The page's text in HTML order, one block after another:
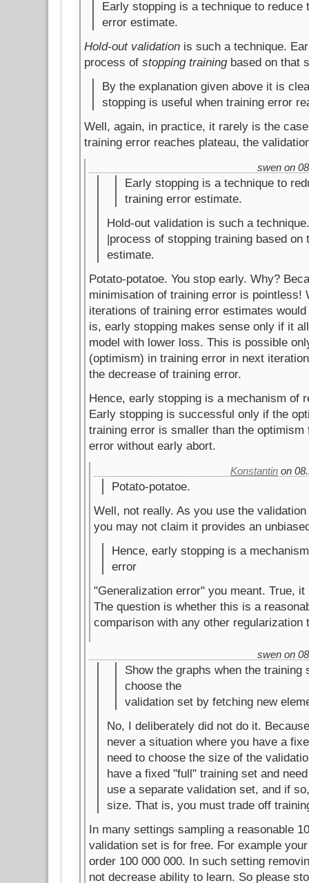
Early stopping is a technique to reduce
error estimate.
Hold-out validation is such a technique.
process of stopping trainingbased on that
By the explanation given above it is
stopping is useful when training error
Well, again, in practice, it rarely is the
training error reaches plateau, the
swen on
Early stopping is a technique to
training error estimate.
Hold-out validation is such a
|process of stopping training based on
estimate.
Potato-potatoe. You stop early. Why?
minimisation of training error is pointless!
iterations of training error estimates
is, early stopping makes sense only if it
model with lower loss. This is possible
(optimism) in training error in next
the decrease of training error.
Hence, early stopping is a mechanism of
Early stopping is successful only if the
training error is smaller than the optimism
error without early abort.
Konstantin on
Potato-potatoe.
Well, not really. As you use the
you may not claim it provides an
Hence, early stopping is a
error
"Generalization error" you meant. True,
The question is whether this is a
comparison with any other regularization
swen on
Show the graphs when the training
choose the
validation set by fetching new
No, I deliberately did not do it.
never a situation where you have a
need to choose the size of the
have a fixed "full" training set and
use a separate validation set, and if
size. That is, you must trade off
In many settings sampling a reasonable
validation set is for free. For example
order 100 000 000. In such setting
not decrease ability to learn. So please